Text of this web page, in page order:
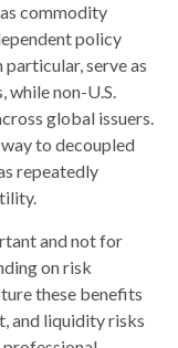
commodity
policy
serve as
while non-U.S.
global issuers.
to decoupled
repeatedly
and not for
on risk
these benefits
and liquidity risks